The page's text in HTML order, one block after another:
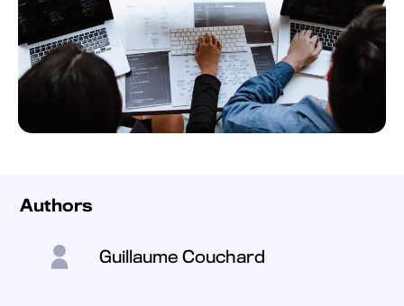
Authors
Guillaume Couchard